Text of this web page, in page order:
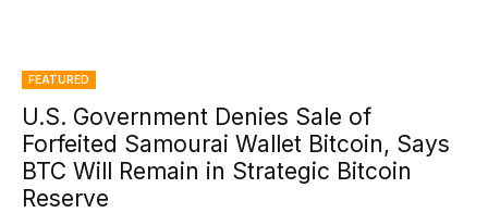
FEATURED
U.S. Government Denies Sale of
Forfeited Samourai Wallet Bitcoin, Says
BTC Will Remain in Strategic Bitcoin
Reserve